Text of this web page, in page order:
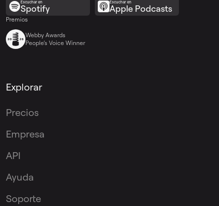
Escuchar en
Spotify
Escuchar en
Apple Podcasts
Premios
Webby Awards
People’s Voice Winner
Explorar
Precios
Empresa
API
Ayuda
Soporte